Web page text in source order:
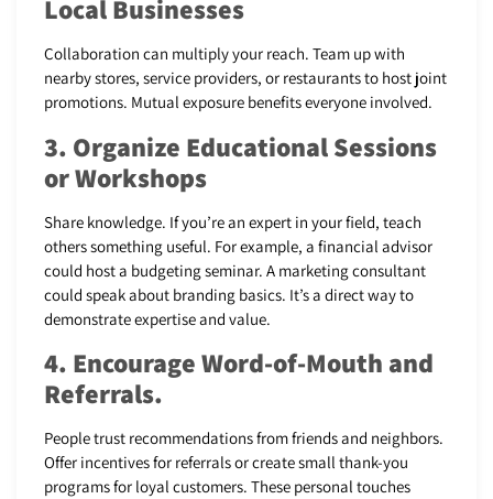
Local Businesses
Collaboration can multiply your reach. Team up with
nearby stores, service providers, or restaurants to host joint
promotions. Mutual exposure benefits everyone involved.
3. Organize Educational Sessions
or Workshops
Share knowledge. If you’re an expert in your field, teach
others something useful. For example, a financial advisor
could host a budgeting seminar. A marketing consultant
could speak about branding basics. It’s a direct way to
demonstrate expertise and value.
4. Encourage Word-of-Mouth and
Referrals.
People trust recommendations from friends and neighbors.
Offer incentives for referrals or create small thank-you
programs for loyal customers. These personal touches